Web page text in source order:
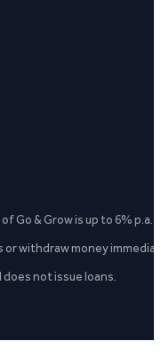
Go & Grow is up to 6%
withdraw money
not issue loans.